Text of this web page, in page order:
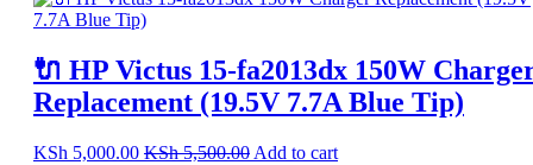
🔌 HP Victus 15-fa2013dx 150W
Replacement (19.5V 7.7A Blue Tip)
KSh 5,000.00 KSh5,500.00 Add to cart